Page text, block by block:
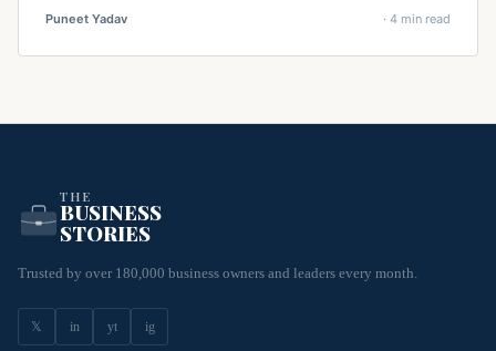
Puneet Yadav · 4 min read
THE
BUSINESS
STORIES
Trusted by over 180,000 business owners and leaders every month.
𝕏 in yt ig